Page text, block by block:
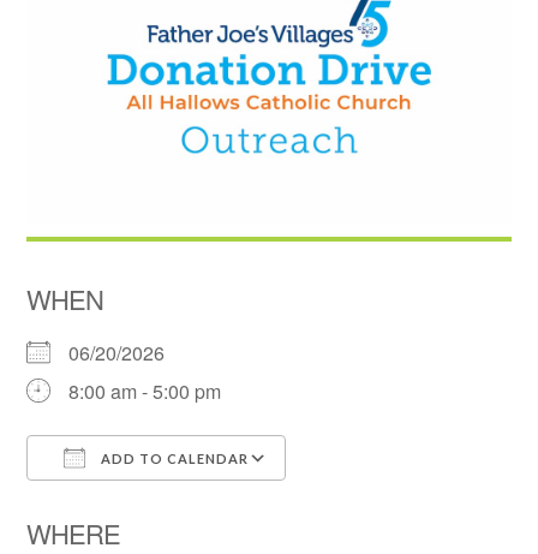
WHEN
06/20/2026
8:00 am - 5:00 pm
ADD TO CALENDAR
WHERE